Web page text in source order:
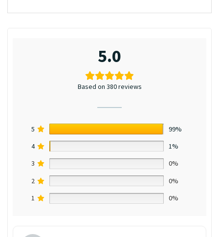
5.0
Based on 380 reviews
5
99%
4
1%
3
0%
2
0%
1
0%